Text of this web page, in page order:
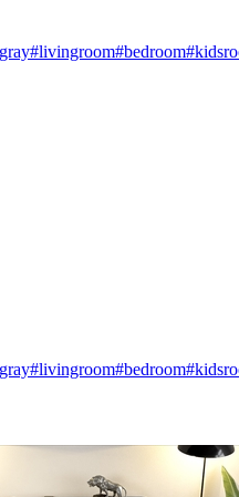
#livingroom#bedroom
#livingroom#bedroom